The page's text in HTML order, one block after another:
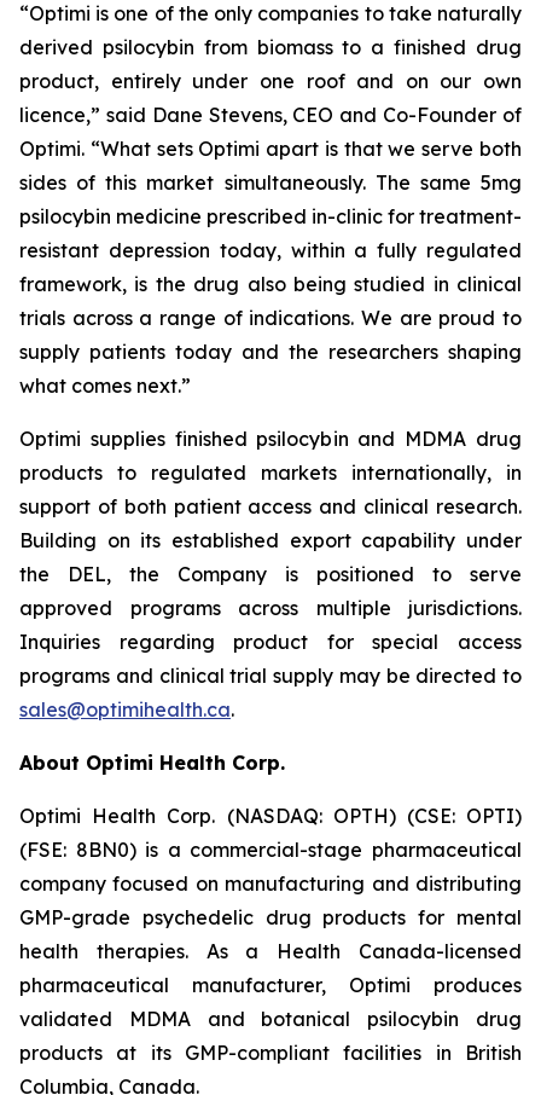
“Optimi is one of the only companies to take naturally
derived psilocybin from biomass to a finished drug
product, entirely under one roof and on our own
licence,” said Dane Stevens, CEO and Co-Founder of
Optimi. “What sets Optimi apart is that we serve both
sides of this market simultaneously. The same 5mg
psilocybin medicine prescribed in-clinic for treatment-
resistant depression today, within a fully regulated
framework, is the drug also being studied in clinical
trials across a range of indications. We are proud to
supply patients today and the researchers shaping
what comes next.”
Optimi supplies finished psilocybin and MDMA drug
products to regulated markets internationally, in
support of both patient access and clinical research.
Building on its established export capability under
the DEL, the Company is positioned to serve
approved programs across multiple jurisdictions.
Inquiries regarding product for special access
programs and clinical trial supply may be directed to
sales@optimihealth.ca.
About Optimi Health Corp.
Optimi Health Corp. (NASDAQ: OPTH) (CSE: OPTI)
(FSE: 8BN0) is a commercial-stage pharmaceutical
company focused on manufacturing and distributing
GMP-grade psychedelic drug products for mental
health therapies. As a Health Canada-licensed
pharmaceutical manufacturer, Optimi produces
validated MDMA and botanical psilocybin drug
products at its GMP-compliant facilities in British
Columbia, Canada.